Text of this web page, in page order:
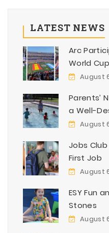
LATEST NEWS
Arc
World
August
Parents’
a Well-
August
Jobs Club
First Job
August
ESY Fun
Stones
August